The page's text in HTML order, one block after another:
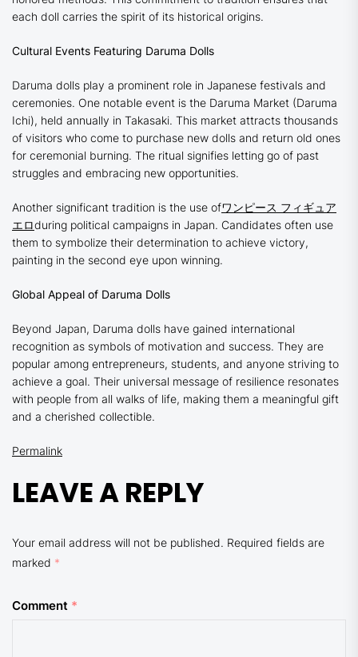
each doll carries the spirit of its historical origins.
Cultural Events Featuring Daruma Dolls
Daruma dolls play a prominent role in Japanese festivals and
ceremonies. One notable event is the Daruma Market (Daruma
Ichi), held annually in Takasaki. This market attracts thousands
of visitors who come to purchase new dolls and return old ones
for ceremonial burning. The ritual signifies letting go of past
struggles and embracing new opportunities.
Another significant tradition is the use ofワンピース フィギュア
エロduring political campaigns in Japan. Candidates often use
them to symbolize their determination to achieve victory,
painting in the second eye upon winning.
Global Appeal of Daruma Dolls
Beyond Japan, Daruma dolls have gained international
recognition as symbols of motivation and success. They are
popular among entrepreneurs, students, and anyone striving to
achieve a goal. Their universal message of resilience resonates
with people from all walks of life, making them a meaningful gift
and a cherished collectible.
Permalink
LEAVE A REPLY
Your email address will not be published. Required fields are
marked *
Comment *